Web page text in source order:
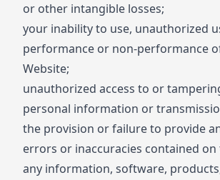
or other intangible losses;
your inability to use, unauthorized
performance or non-performance
Website;
unauthorized access to or
personal information or
the provision or failure to provide
errors or inaccuracies contained
any information, software,